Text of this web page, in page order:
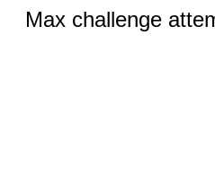
Max challenge